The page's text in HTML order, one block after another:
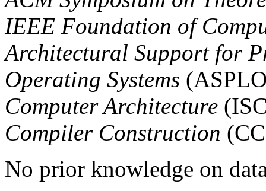
IEEE Foundation of
Architectural Support for
Operating Systems
Computer Architecture
Compiler Construction
No prior knowledge on